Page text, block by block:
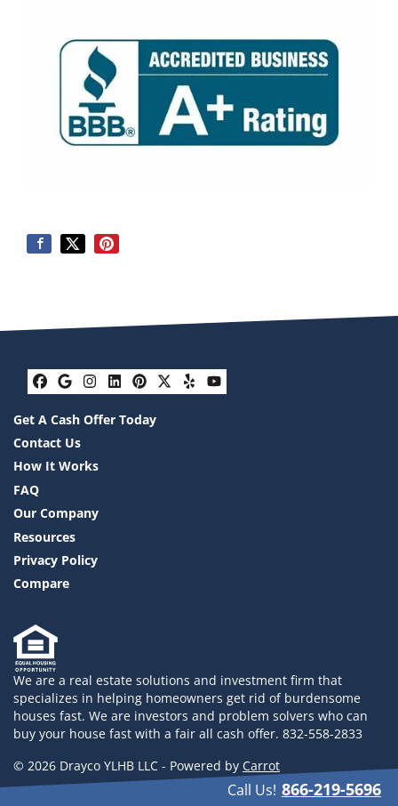
Facebook
Google Business
Instagram
LinkedIn
Pinterest
Twitter
YelpYouTube
Get A Cash Offer Today
Contact Us
How It Works
FAQ
Our Company
Resources
Privacy Policy
Compare
We are a real estate solutions and investment firm that
specializes in helping homeowners get rid of burdensome
houses fast. We are investors and problem solvers who can
buy your house fast with a fair all cash offer. 832-558-2833
© 2026 Drayco YLHB LLC - Powered by Carrot
Call Us! 866-219-5696